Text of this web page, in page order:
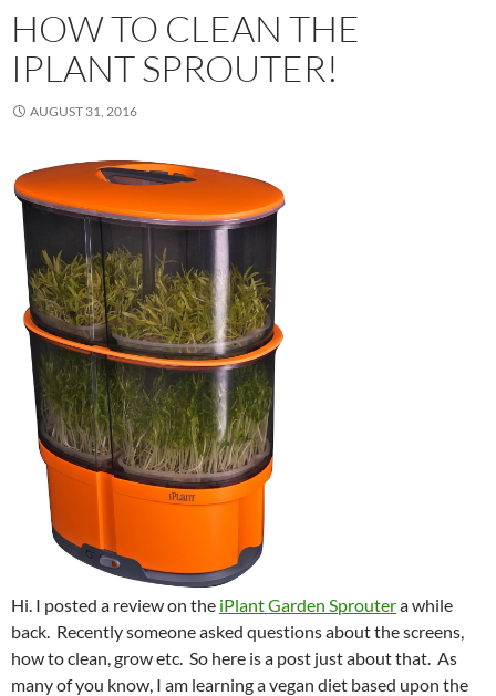
HOW TO CLEAN THE
IPLANT SPROUTER!
AUGUST 31, 2016
Hi. I posted a review on the iPlant Garden Sproutera while
back. Recently someone asked questions about the screens,
how to clean, grow etc. So here is a post just about that. As
many of you know, I am learning a vegan diet based upon the